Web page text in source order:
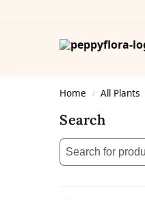
Home / All Plants
Search